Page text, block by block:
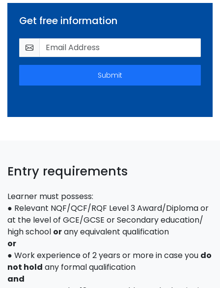
Get free information
Submit
Entry requirements
Learner must possess:
● Relevant NQF/QCF/RQF Level 3 Award/Diploma or
at the level of GCE/GCSE or Secondary education/
high school orany equivalent qualification
or
● Work experience of 2 years or more in case you do
not hold any formal qualification
and